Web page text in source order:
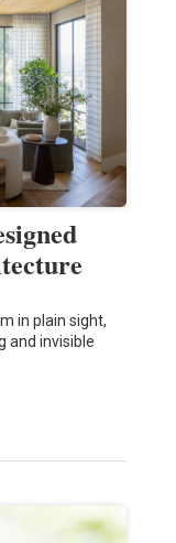
in plain sight,
and invisible